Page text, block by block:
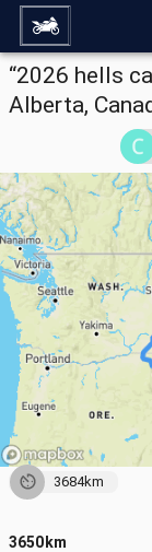
“2026 hells
Alberta,
3684km
3650km